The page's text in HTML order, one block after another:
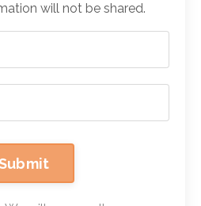
will not be shared.